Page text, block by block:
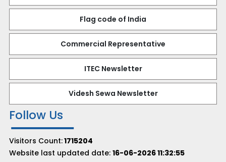
Flag code of India
Commercial Representative
ITEC Newsletter
Videsh Sewa Newsletter
Follow Us
Visitors Count:1715204
Website last updated date: 16-06-2026 11:32:55